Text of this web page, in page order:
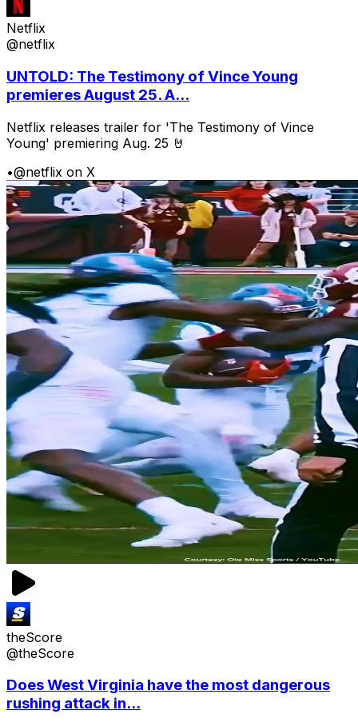
Netflix
@netflix
UNTOLD: The Testimony of Vince Young
premieres August 25. A...
Netflix releases trailer for 'The Testimony of Vince
Young' premiering Aug. 25 🤘
•@netflix on X
theScore
@theScore
Does West Virginia have the most dangerous
rushing attack in...